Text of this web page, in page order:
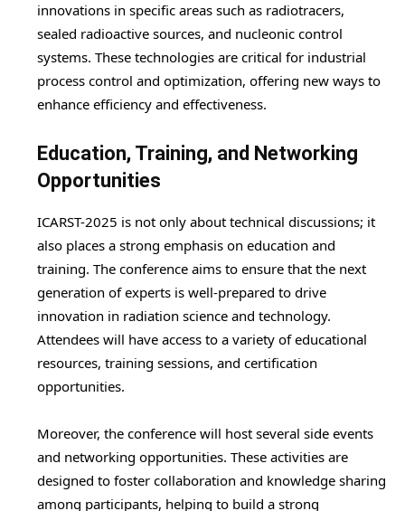
innovations in specific areas such as radiotracers,
sealed radioactive sources, and nucleonic control
systems. These technologies are critical for industrial
process control and optimization, offering new ways to
enhance efficiency and effectiveness.
Education, Training, and Networking
Opportunities
ICARST-2025 is not only about technical discussions; it
also places a strong emphasis on education and
training. The conference aims to ensure that the next
generation of experts is well-prepared to drive
innovation in radiation science and technology.
Attendees will have access to a variety of educational
resources, training sessions, and certification
opportunities.
Moreover, the conference will host several side events
and networking opportunities. These activities are
designed to foster collaboration and knowledge sharing
among participants, helping to build a strong